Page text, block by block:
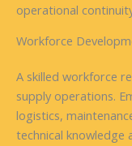
operational
Workforce
A skilled workforce
supply operations.
logistics,
technical knowledge